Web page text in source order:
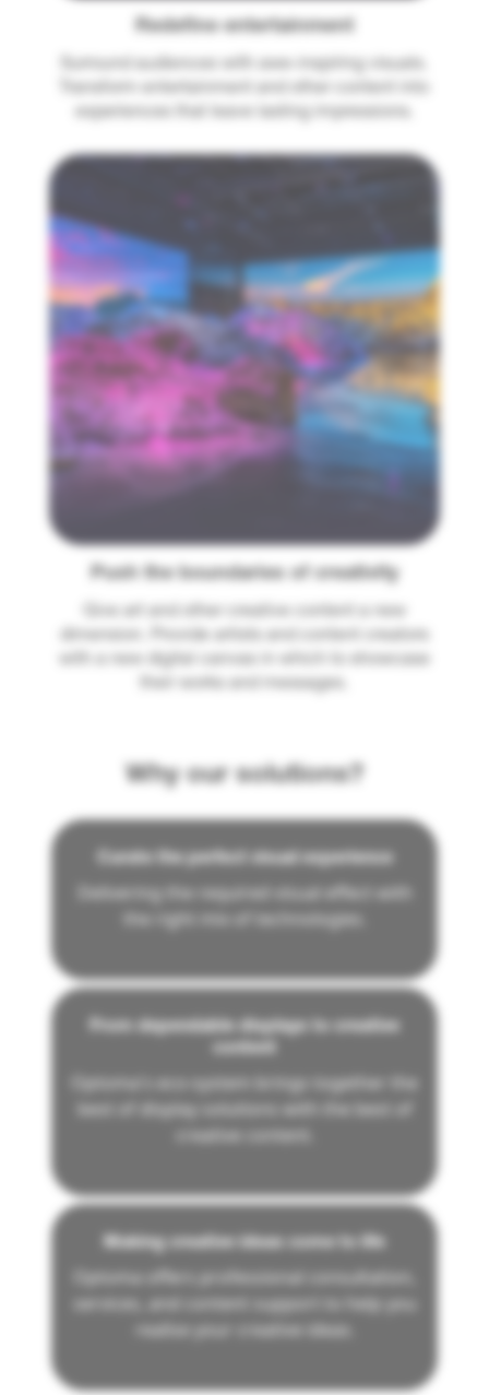
Redefine entertainment
Transform entertainment and other content into
Push the boundaries of creativity
dimension. Provide artists and content creators
with a new digital canvas in which to showcase
their works and messages.
Why our solutions?
Curate the perfect visual experience
Delivering the required visual effect with
the right mix of technologies.
From dependable displays to creative
content
Optoma's eco-system brings together the
best of display solutions with the best of
creative content.
Making creative ideas come to life
Optoma offers professional consultation,
services, and content support to help you
realise your creative ideas.